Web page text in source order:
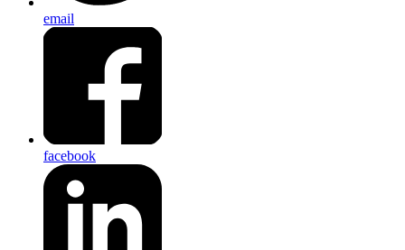
email
facebook